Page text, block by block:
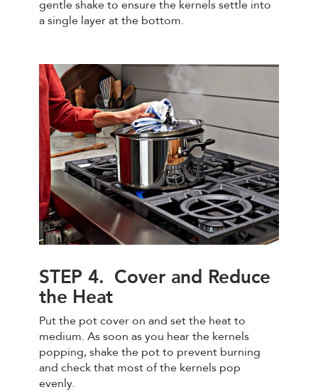
gentle shake to ensure the kernels settle into
a single layer at the bottom.
STEP 4. Cover and Reduce
the Heat
Put the pot cover on and set the heat to
medium. As soon as you hear the kernels
popping, shake the pot to prevent burning
and check that most of the kernels pop
evenly.